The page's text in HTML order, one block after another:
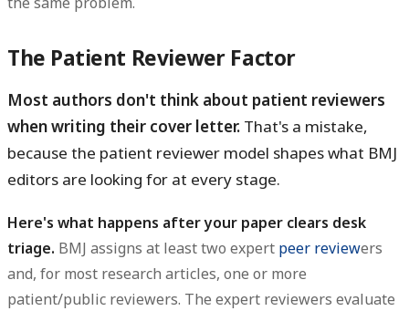
The Patient Reviewer Factor
Most authors don't think about patient reviewers
when writing their cover letter. That's a mistake,
because the patient reviewer model shapes what BMJ
editors are looking for at every stage.
Here's what happens after your paper clears desk
triage. BMJ assigns at least two expert peer reviewers
and, for most research articles, one or more
patient/public reviewers. The expert reviewers evaluate